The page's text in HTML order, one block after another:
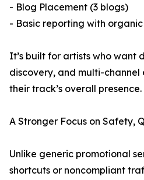
- Blog Placement (3 blogs)
- Basic reporting with
It’s built for artists who want
discovery, and multi-channel
their track’s overall presence.
A Stronger Focus on Safety,
Unlike generic promotional
shortcuts or noncompliant